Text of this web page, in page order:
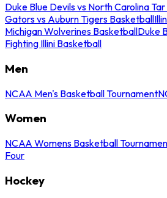
Duke Blue Devils vs North Carolina
Gators vs Auburn Tigers Basketball
Michigan Wolverines BasketballDuke
Fighting Illini Basketball
Men
NCAA Men's Basketball Tournament
Women
NCAA Womens Basketball
Four
Hockey